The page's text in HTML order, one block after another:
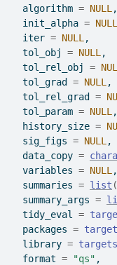
  algorithm
= NULL ,
  init_alpha
= NULL
  iter
= NULL ,
  tol_obj
= NULL ,
  tol_rel_obj
=
  tol_grad
= NULL ,
  tol_rel_grad
=
  tol_param
= NULL ,
  history_size
=
  sig_figs
= NULL ,
  data_copy
=
  variables
= NULL ,
  summaries
= list (
  summary_args
=
  tidy_eval
=
  packages
=
  library
= targets
  format
= "qs" ,